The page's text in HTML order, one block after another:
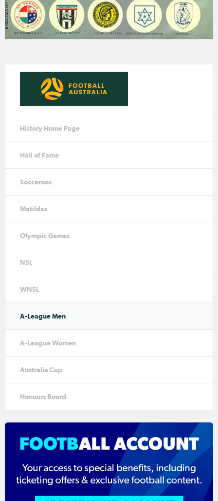
History Home Page
Hall of Fame
Socceroos
Matildas
Olympic Games
NSL
WNSL
A-League Men
A-League Women
Australia Cup
Honours Board